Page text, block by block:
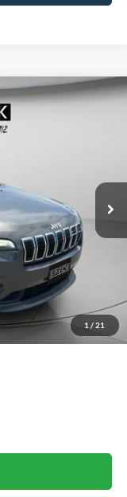
1 / 21
Int.
FINANCE
$12,991
+$200
$13,191